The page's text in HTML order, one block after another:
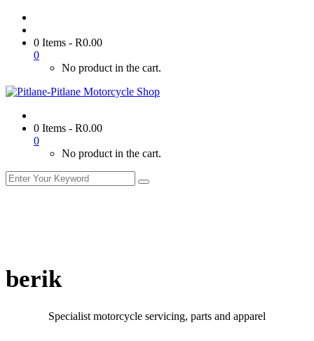
0 Items - R0.00
0
No product in the cart.
0 Items - R0.00
0
No product in the cart.
berik
Specialist motorcycle servicing, parts and apparel